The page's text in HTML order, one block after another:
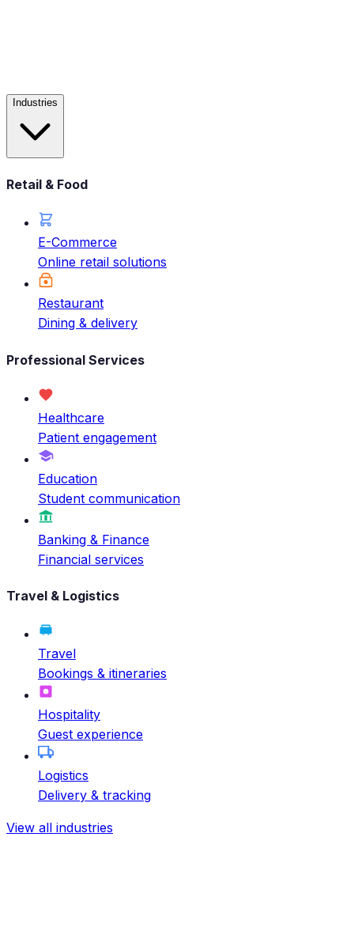
Industries
Retail & Food
E-Commerce
Online retail solutions
Restaurant
Dining & delivery
Professional Services
Healthcare
Patient engagement
Education
Student communication
Banking & Finance
Financial services
Travel & Logistics
Travel
Bookings & itineraries
Hospitality
Guest experience
Logistics
Delivery & tracking
View all industries